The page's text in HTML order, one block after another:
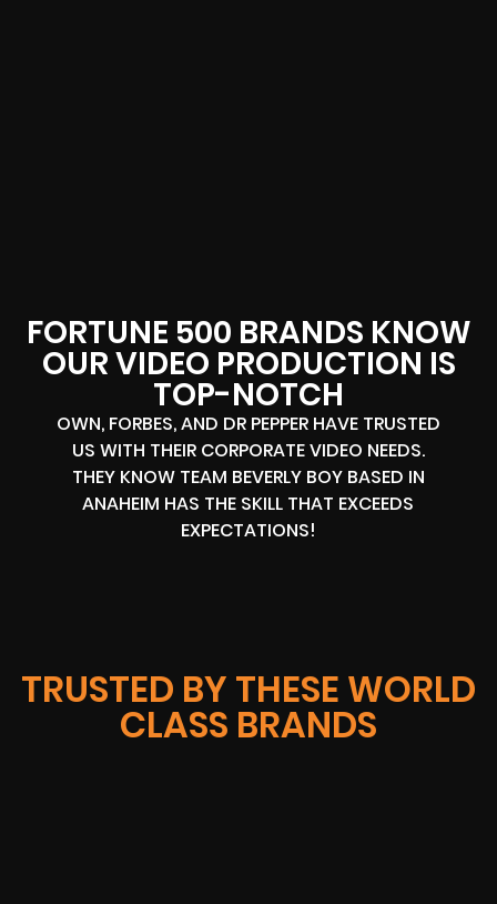
FORTUNE 500 BRANDS KNOW
OUR VIDEO PRODUCTION IS
TOP-NOTCH
OWN, FORBES, AND DR PEPPER HAVE TRUSTED
US WITH THEIR CORPORATE VIDEO NEEDS.
THEY KNOW TEAM BEVERLY BOY BASED IN
ANAHEIM HAS THE SKILL THAT EXCEEDS
EXPECTATIONS!
TRUSTED BY THESE WORLD
CLASS BRANDS